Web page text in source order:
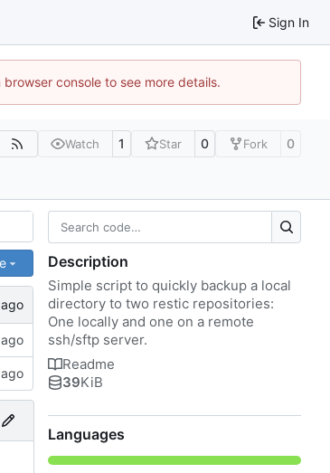
Sign In
console to see more details.
Watch 1 Star 0 Fork 0
Description
Simple script to quickly backup a local
directory to two restic repositories:
One locally and one on a remote
ssh/sftp server.
Readme
39KiB
Languages